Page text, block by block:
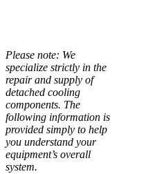
Please note: We
specialize strictly in the
repair and supply of
detached cooling
components. The
following information is
provided simply to help
you understand your
equipment’s overall
system.